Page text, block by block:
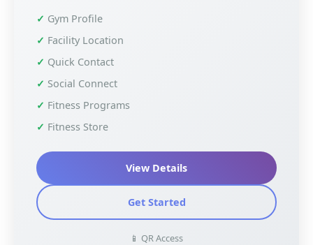
Gym Profile
Facility Location
Quick Contact
Social Connect
Fitness Programs
Fitness Store
View Details
Get Started
📱 QR Access